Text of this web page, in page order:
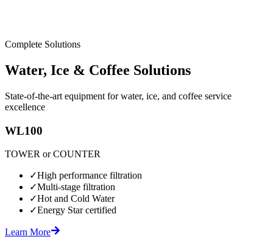
Complete Solutions
Water, Ice & Coffee Solutions
State-of-the-art equipment for water, ice, and coffee service
excellence
WL100
TOWER or COUNTER
✓High performance filtration
✓Multi-stage filtration
✓Hot and Cold Water
✓Energy Star certified
Learn More